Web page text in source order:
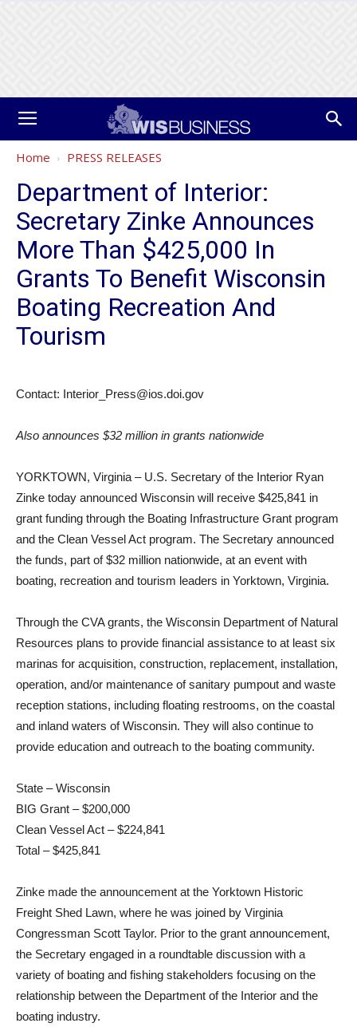
Home PRESS RELEASES
Department of Interior:
Secretary Zinke Announces
More Than $425,000 In
Grants To Benefit Wisconsin
Boating Recreation And
Tourism
Contact: Interior_Press@ios.doi.gov
Also announces $32 million in grants nationwide
YORKTOWN, Virginia – U.S. Secretary of the Interior Ryan
Zinke today announced Wisconsin will receive $425,841 in
grant funding through the Boating Infrastructure Grant program
and the Clean Vessel Act program. The Secretary announced
the funds, part of $32 million nationwide, at an event with
boating, recreation and tourism leaders in Yorktown, Virginia.
Through the CVA grants, the Wisconsin Department of Natural
Resources plans to provide financial assistance to at least six
marinas for acquisition, construction, replacement, installation,
operation, and/or maintenance of sanitary pumpout and waste
reception stations, including floating restrooms, on the coastal
and inland waters of Wisconsin. They will also continue to
provide education and outreach to the boating community.
State – Wisconsin
BIG Grant – $200,000
Clean Vessel Act – $224,841
Total – $425,841
Zinke made the announcement at the Yorktown Historic
Freight Shed Lawn, where he was joined by Virginia
Congressman Scott Taylor. Prior to the grant announcement,
the Secretary engaged in a roundtable discussion with a
variety of boating and fishing stakeholders focusing on the
relationship between the Department of the Interior and the
boating industry.